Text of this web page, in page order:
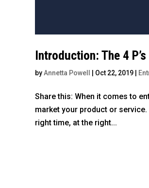
Introduction: The 4
byAnnetta Powell Oct 22, 2019
Share this: When it comes to
market your product or
right time, at the right...